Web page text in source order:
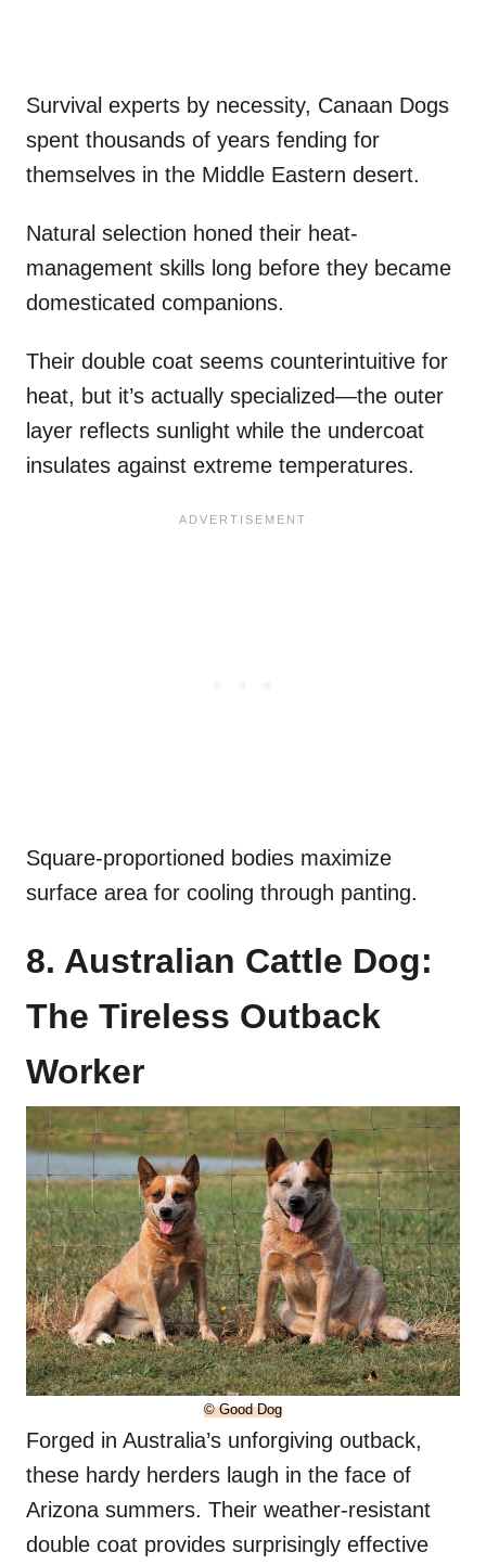
Survival experts by necessity, Canaan Dogs
spent thousands of years fending for
themselves in the Middle Eastern desert.
Natural selection honed their heat-
management skills long before they became
domesticated companions.
Their double coat seems counterintuitive for
heat, but it’s actually specialized—the outer
layer reflects sunlight while the undercoat
insulates against extreme temperatures.
Square-proportioned bodies maximize
surface area for cooling through panting.
8. Australian Cattle Dog:
The Tireless Outback
Worker
© Good Dog
Forged in Australia’s unforgiving outback,
these hardy herders laugh in the face of
Arizona summers. Their weather-resistant
double coat provides surprisingly effective